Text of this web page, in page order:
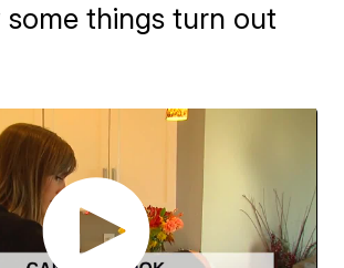
some things turn out